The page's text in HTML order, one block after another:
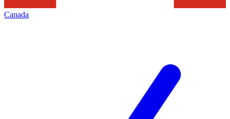
Canada